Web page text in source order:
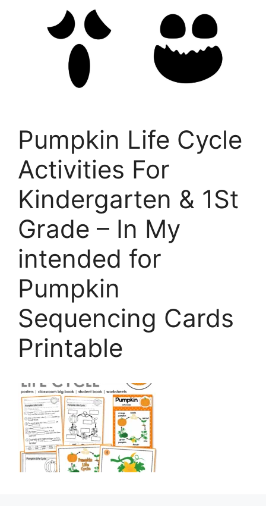
Pumpkin Life Cycle
Activities For
Kindergarten & 1St
Grade – In My
intended for
Pumpkin
Sequencing Cards
Printable